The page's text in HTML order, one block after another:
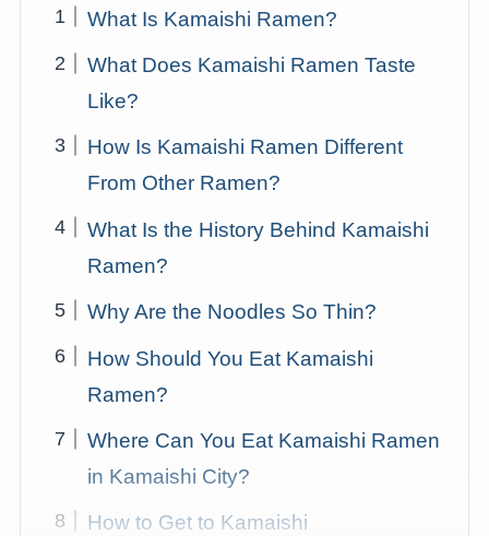
What Is Kamaishi Ramen?
What Does Kamaishi Ramen Taste
Like?
How Is Kamaishi Ramen Different
From Other Ramen?
What Is the History Behind Kamaishi
Ramen?
Why Are the Noodles So Thin?
How Should You Eat Kamaishi
Ramen?
Where Can You Eat Kamaishi Ramen
in Kamaishi City?
How to Get to Kamaishi